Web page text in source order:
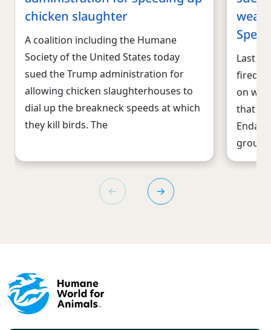
chicken slaughter
A coalition including the Humane
Society of the United States today
sued the Trump administration for
allowing chicken slaughterhouses to
dial up the breakneck speeds at which
they kill birds. The
Last
fired
on
that
group
Footer menu